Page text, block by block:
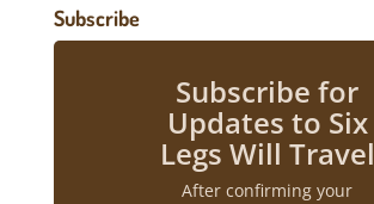
Subscribe
Subscribe for
Updates to Six
Legs Will Travel
After confirming your